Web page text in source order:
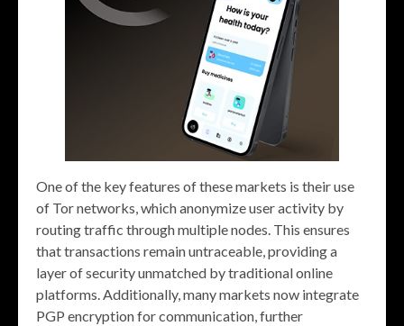
One of the key features of these markets is their use
of Tor networks, which anonymize user activity by
routing traffic through multiple nodes. This ensures
that transactions remain untraceable, providing a
layer of security unmatched by traditional online
platforms. Additionally, many markets now integrate
PGP encryption for communication, further